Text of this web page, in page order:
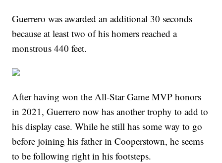
Guerrero was awarded an additional 30 seconds
because at least two of his homers reached a
monstrous 440 feet.
After having won the All-Star Game MVP honors
in 2021, Guerrero now has another trophy to add to
his display case. While he still has some way to go
before joining his father in Cooperstown, he seems
to be following right in his footsteps.